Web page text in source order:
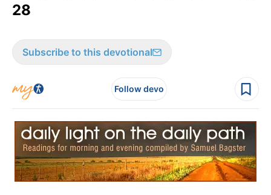
28
Subscribe to this devotional
Follow devo